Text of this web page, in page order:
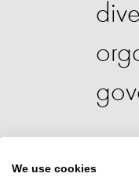
This
We use cookies